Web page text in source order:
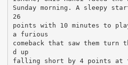
Sunday morning. A sleepy
26
points with 10 minutes to
a furious
comeback that saw them turn
d up
falling short by 4 points at